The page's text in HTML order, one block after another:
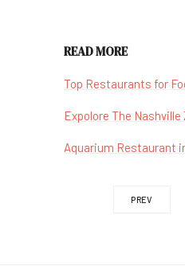
READ MORE
Top Restaurants for
Expolore The
Aquarium Restaurant
PREV